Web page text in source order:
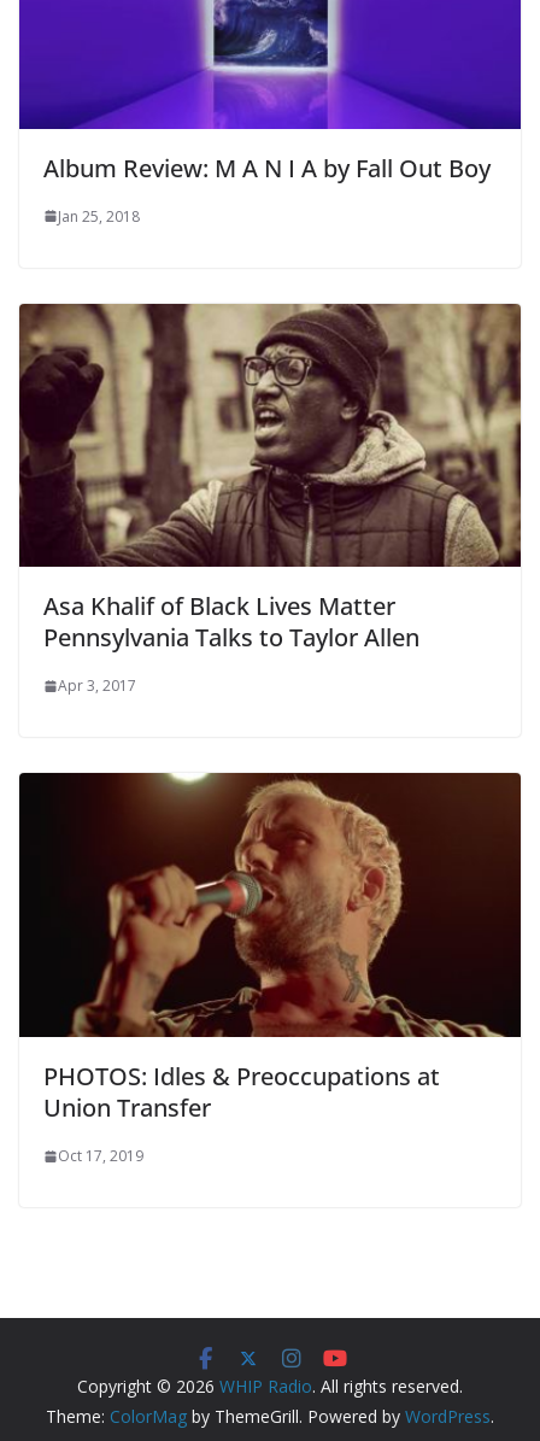
Album Review: M A N I A by Fall Out Boy
Jan 25, 2018
Asa Khalif of Black Lives Matter
Pennsylvania Talks to Taylor Allen
Apr 3, 2017
PHOTOS: Idles & Preoccupations at
Union Transfer
Oct 17, 2019
Copyright © 2026 WHIP Radio. All rights reserved.
Theme: ColorMag by ThemeGrill. Powered by WordPress.